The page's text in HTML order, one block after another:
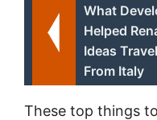
What
Helped
Ideas
From Italy
These top things